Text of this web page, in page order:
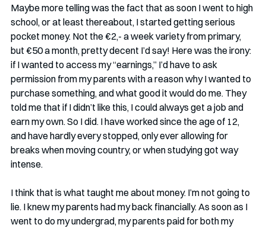
Maybe more telling was the fact that as soon I went to high
school, or at least thereabout, I started getting serious
pocket money. Not the €2,- a week variety from primary,
but €50 a month, pretty decent I’d say! Here was the irony:
if I wanted to access my “earnings,” I’d have to ask
permission from my parents with a reason why I wanted to
purchase something, and what good it would do me. They
told me that if I didn’t like this, I could always get a job and
earn my own. So I did. I have worked since the age of 12,
and have hardly every stopped, only ever allowing for
breaks when moving country, or when studying got way
intense.
I think that is what taught me about money. I’m not going to
lie. I knew my parents had my back financially. As soon as I
went to do my undergrad, my parents paid for both my